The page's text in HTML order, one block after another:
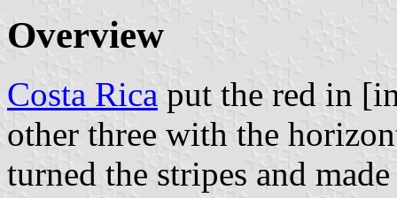
Overview
Costa Rica put the red in
other three with the
turned the stripes and